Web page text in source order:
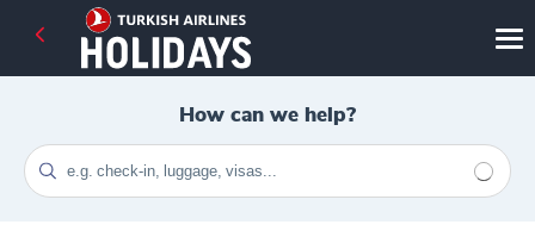
How can we help?